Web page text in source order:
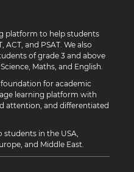
platform to help students
and PSAT. We also
of grade 3 and above
Maths, and English.
for academic
learning platform with
attention, and differentiated
in the USA,
and Middle East.